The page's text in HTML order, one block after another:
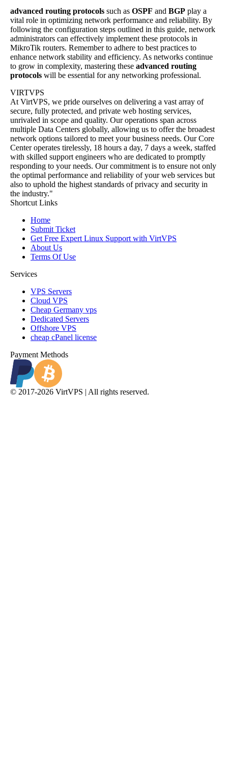
advanced routing protocols such as OSPF and BGP play a
vital role in optimizing network performance and reliability. By
following the configuration steps outlined in this guide, network
administrators can effectively implement these protocols in
MikroTik routers. Remember to adhere to best practices to
enhance network stability and efficiency. As networks continue
to grow in complexity, mastering these advanced routing
protocols will be essential for any networking professional.
VIRTVPS
At VirtVPS, we pride ourselves on delivering a vast array of
secure, fully protected, and private web hosting services,
unrivaled in scope and quality. Our operations span across
multiple Data Centers globally, allowing us to offer the broadest
network options tailored to meet your business needs. Our Core
Center operates tirelessly, 18 hours a day, 7 days a week, staffed
with skilled support engineers who are dedicated to promptly
responding to your needs. Our commitment is to ensure not only
the optimal performance and reliability of your web services but
also to uphold the highest standards of privacy and security in
the industry."
Shortcut Links
Home
Submit Ticket
Get Free Expert Linux Support with VirtVPS
About Us
Terms Of Use
Services
VPS Servers
Cloud VPS
Cheap Germany vps
Dedicated Servers
Offshore VPS
cheap cPanel license
Payment Methods
© 2017-2026 VirtVPS | All rights reserved.